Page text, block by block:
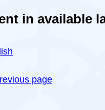
in available
page